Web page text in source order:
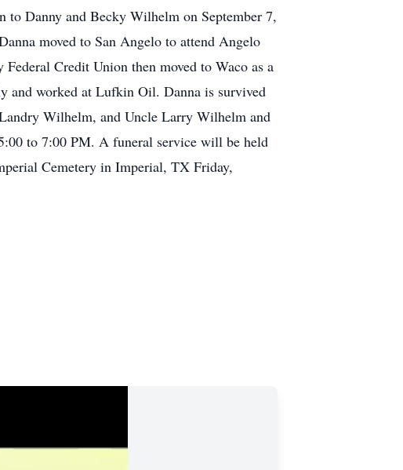
to Danny and Becky Wilhelm on September 7,
moved to San Angelo to attend Angelo
Credit Union then moved to Waco as a
and worked at Lufkin Oil. Danna is survived
Wilhelm, and Uncle Larry Wilhelm and
to 7:00 PM. A funeral service will be held
Cemetery in Imperial, TX Friday,